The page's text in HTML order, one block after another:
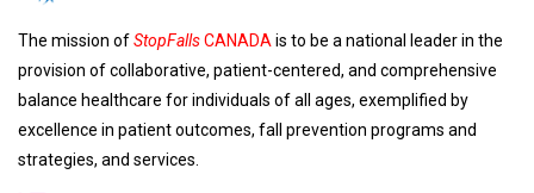
The mission ofStopFallsCANADA is to be a national leader in the
provision of collaborative, patient-centered, and comprehensive
balance healthcare for individuals of all ages, exemplified by
excellence in patient outcomes, fall prevention programs and
strategies, and services.